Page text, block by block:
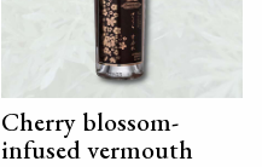
Cherry blossom-
infused vermouth